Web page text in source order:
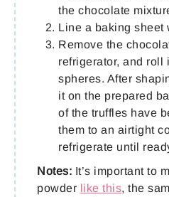
the chocolate
Line a baking sheet
Remove the
refrigerator, and roll
spheres. After
it on the prepared
of the truffles have
them to an airtight
refrigerate until
Notes: It’s important to
powder like this, the